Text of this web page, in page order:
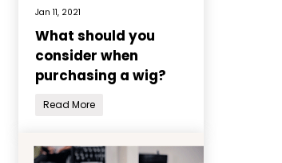
Jan 11, 2021
What should you
consider when
purchasing a wig?
Read More